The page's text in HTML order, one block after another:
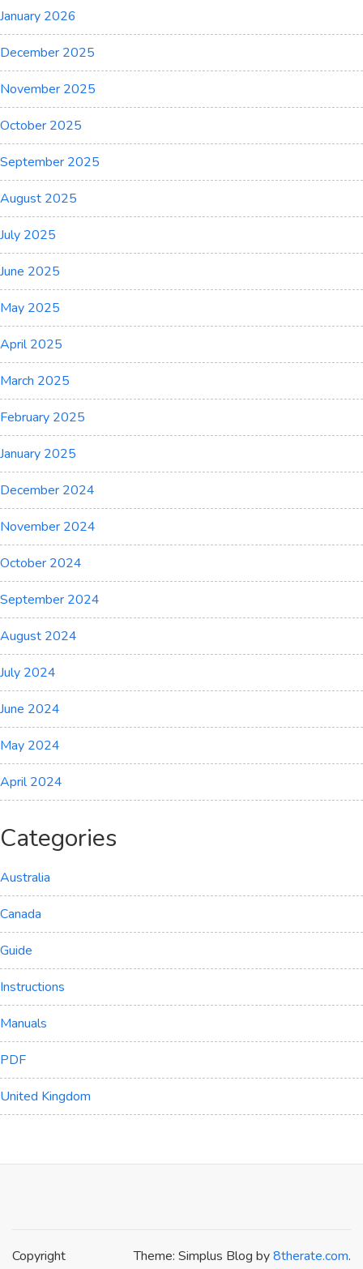
January 2026
December 2025
November 2025
October 2025
September 2025
August 2025
July 2025
June 2025
May 2025
April 2025
March 2025
February 2025
January 2025
December 2024
November 2024
October 2024
September 2024
August 2024
July 2024
June 2024
May 2024
April 2024
Categories
Australia
Canada
Guide
Instructions
Manuals
PDF
United Kingdom
Theme: Simplus Blog by8therate.com.
Copyright